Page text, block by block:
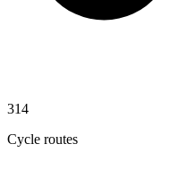
314
Cycle routes